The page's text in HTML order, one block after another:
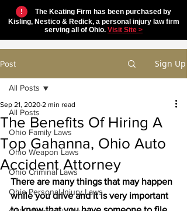
!
The Keating Firm has been purchased by
Kisling, Nestico & Redick, a personal injury law firm
serving all of Ohio. Visit Site >
Post Sign Up
All Posts
Ohio Family Laws
Ohio Weapon Laws
Ohio Criminal Laws
Ohio Personal Injury Laws
All Posts
The Benefits Of Hiring A
Top Gahanna, Ohio Auto
Accident Attorney
Sep 21, 2020 2 min read
There are many things that may happen
while you drive and it is very important